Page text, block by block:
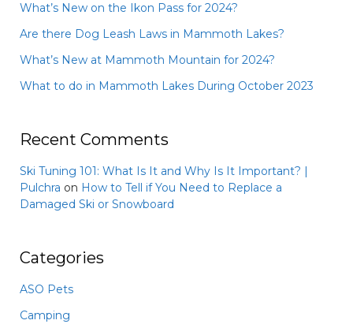
What’s New on the Ikon Pass for 2024?
Are there Dog Leash Laws in Mammoth Lakes?
What’s New at Mammoth Mountain for 2024?
What to do in Mammoth Lakes During October 2023
Recent Comments
Ski Tuning 101: What Is It and Why Is It Important? |
Pulchra on How to Tell if You Need to Replace a
Damaged Ski or Snowboard
Categories
ASO Pets
Camping